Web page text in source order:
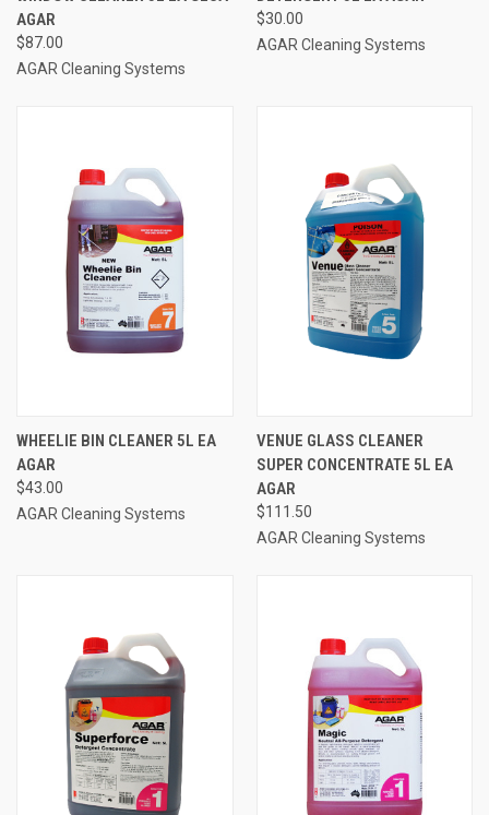
AGAR
$87.00
AGAR Cleaning Systems
$30.00
AGAR Cleaning Systems
WHEELIE BIN CLEANER 5L EA
AGAR
$43.00
AGAR Cleaning Systems
VENUE GLASS CLEANER
SUPER CONCENTRATE 5L EA
AGAR
$111.50
AGAR Cleaning Systems